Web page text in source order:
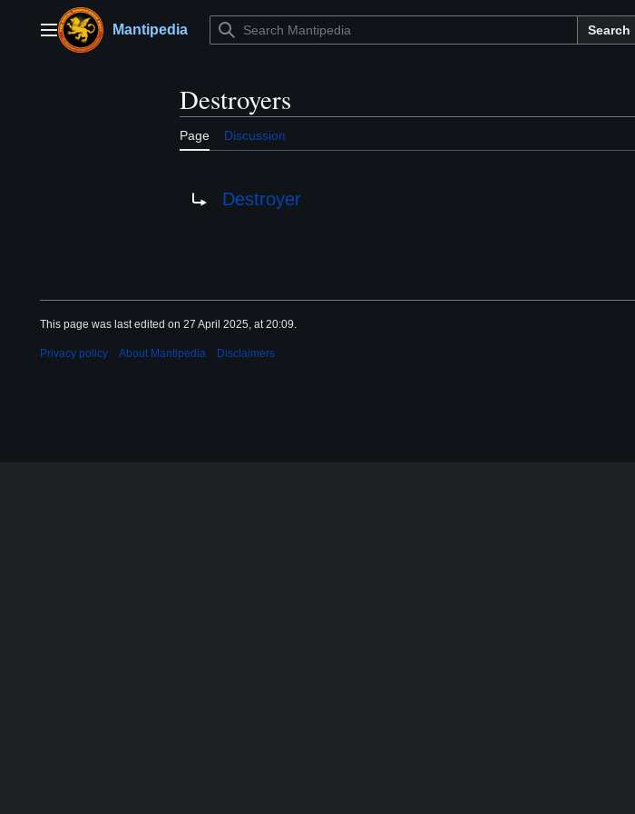
contentMain menuMantipedia Search
Destroyers
Page Discussion
Destroyer
This page was last edited on 27 April 2025, at 20:09.
Privacy policy About Mantipedia Disclaimers